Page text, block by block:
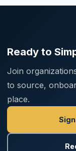
Ready to
Join
to source,
place.